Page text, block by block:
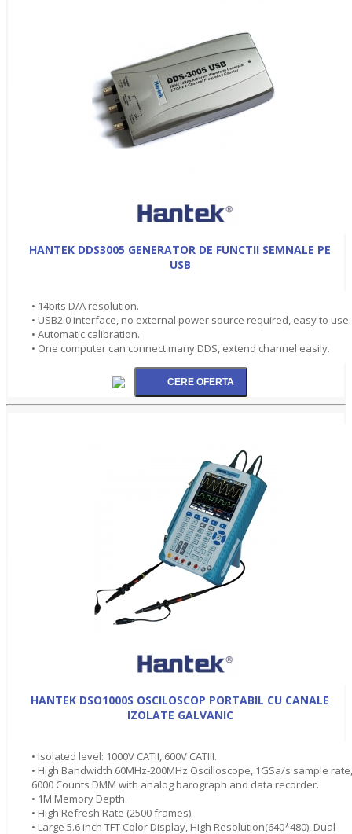
HANTEK DDS3005 GENERATOR DE FUNCTII SEMNALE PE
USB
• 14bits D/A resolution.
• USB2.0 interface, no external power source required, easy to use.
• Automatic calibration.
• One computer can connect many DDS, extend channel easily.
HANTEK DSO1000S OSCILOSCOP PORTABIL CU CANALE
IZOLATE GALVANIC
• Isolated level: 1000V CATII, 600V CATIII.
• High Bandwidth 60MHz-200MHz Oscilloscope, 1GSa/s sample rate,
6000 Counts DMM with analog barograph and data recorder.
• 1M Memory Depth.
• High Refresh Rate (2500 frames).
• Large 5.6 inch TFT Color Display, High Resolution(640*480), Dual-